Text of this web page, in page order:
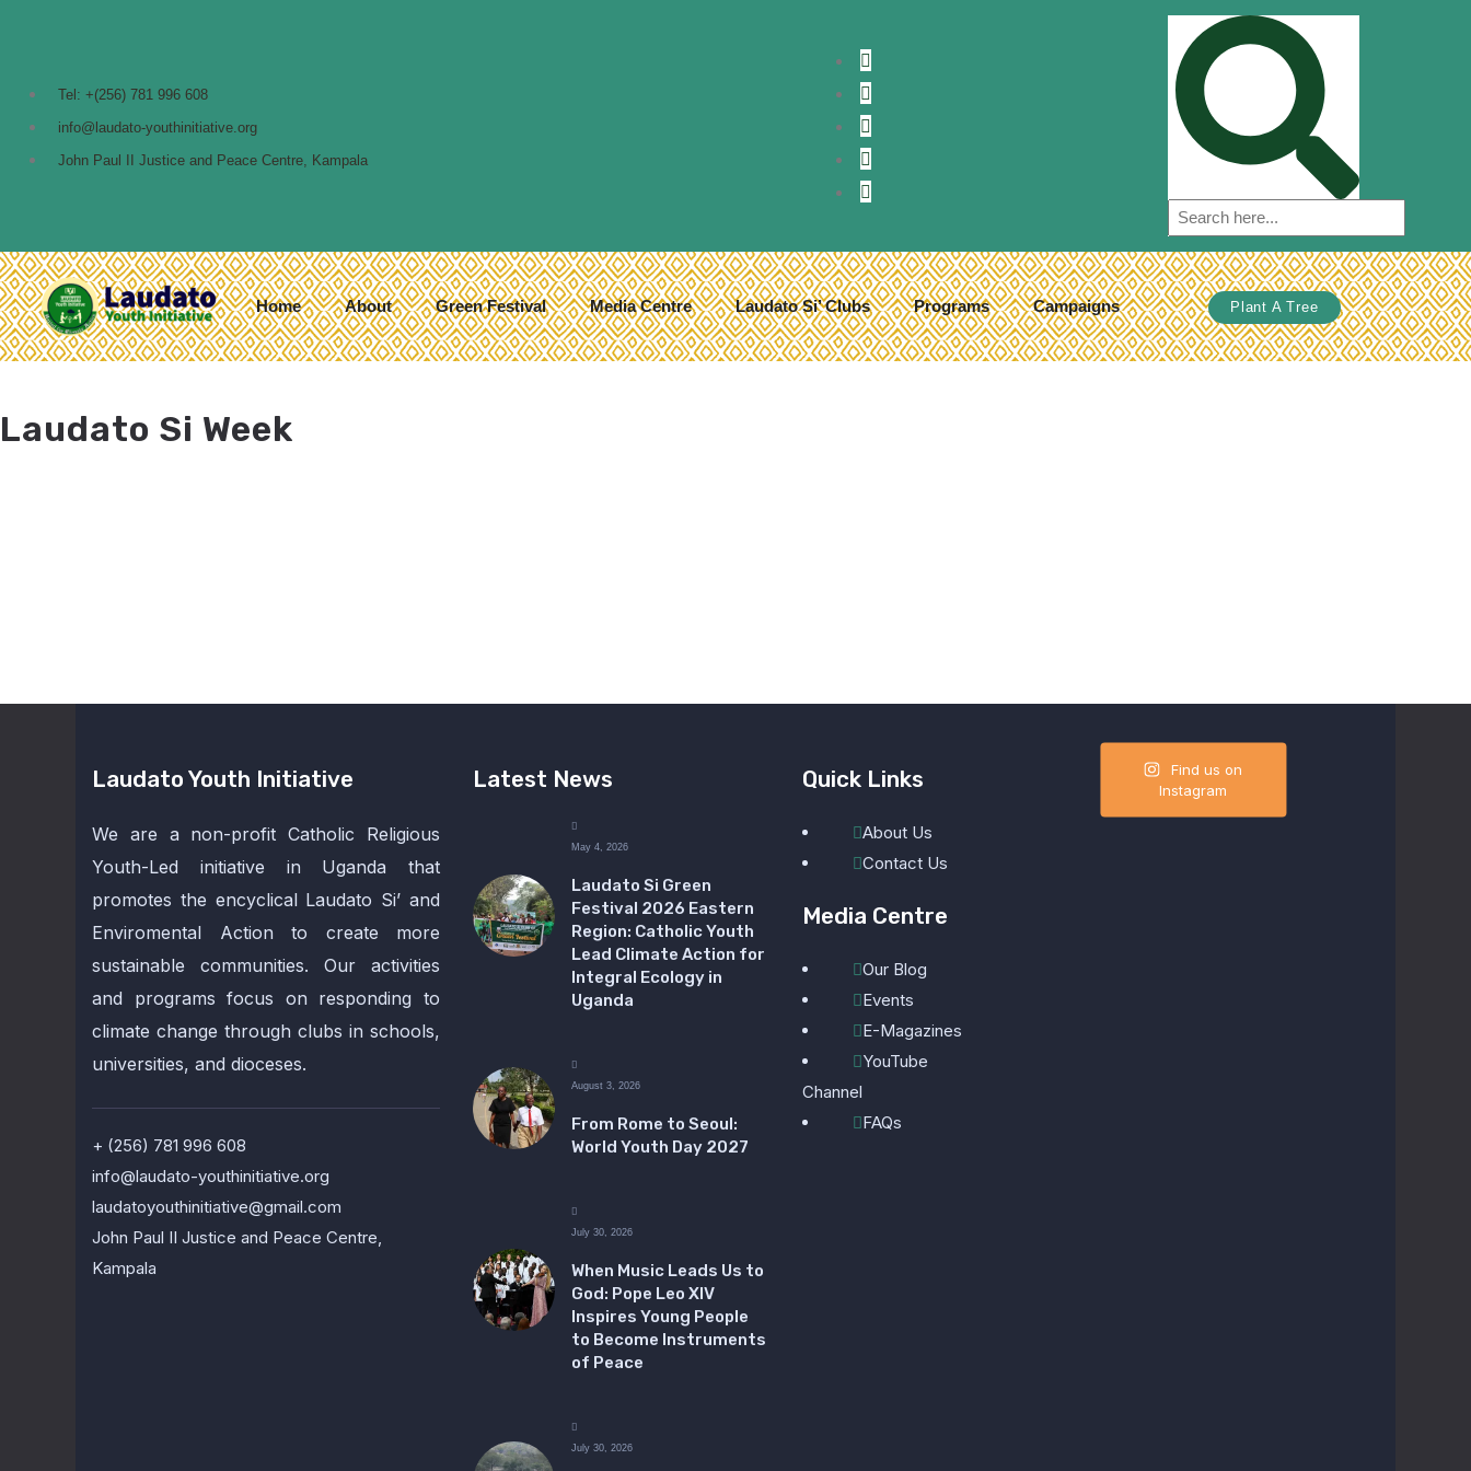
Tel: +(256) 781 996 608
info@laudato-youthinitiative.org
John Paul II Justice and Peace Centre, Kampala
Home About Green Festival Media Centre Laudato Si’ Clubs Programs Campaigns Plant A Tree
Laudato Si Week
Laudato Youth Initiative
We are a non-profit Catholic Religious
Youth-Led initiative in Uganda that
promotes the encyclical Laudato Si’ and
Enviromental Action to create more
sustainable communities. Our activities
and programs focus on responding to
climate change through clubs in schools,
universities, and dioceses.
+ (256) 781 996 608
info@laudato-youthinitiative.org
laudatoyouthinitiative@gmail.com
John Paul II Justice and Peace Centre,
Kampala
Latest News
May 4, 2026
Laudato Si Green
Festival 2026 Eastern
Region: Catholic Youth
Lead Climate Action for
Integral Ecology in
Uganda
August 3, 2026
From Rome to Seoul:
World Youth Day 2027
July 30, 2026
When Music Leads Us to
God: Pope Leo XIV
Inspires Young People
to Become Instruments
of Peace
July 30, 2026
Quick Links
About Us
Contact Us
Media Centre
Our Blog
Events
E-Magazines
YouTube
Channel
FAQs
Find us on
Instagram